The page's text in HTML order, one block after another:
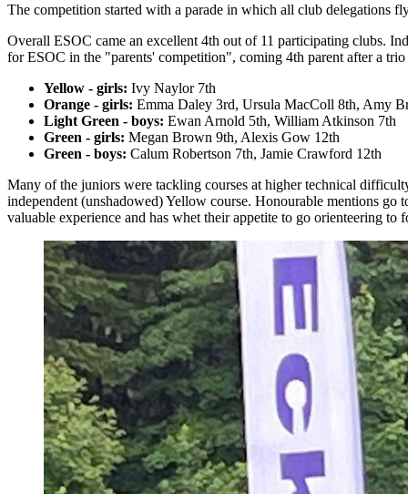
The competition started with a parade in which all club delegations
Overall ESOC came an excellent 4th out of 11 participating clubs.
for ESOC in the "parents' competition", coming 4th parent after a
Yellow - girls: Ivy Naylor 7th
Orange - girls: Emma Daley 3rd, Ursula MacColl 8th, Amy
Light Green - boys: Ewan Arnold 5th, William Atkinson 7th
Green - girls: Megan Brown 9th, Alexis Gow 12th
Green - boys: Calum Robertson 7th, Jamie Crawford 12th
Many of the juniors were tackling courses at higher technical
independent (unshadowed) Yellow course. Honourable mentions
valuable experience and has whet their appetite to go orienteering to